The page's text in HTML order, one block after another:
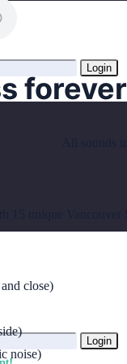
Login
Login
forever
close)
noise)